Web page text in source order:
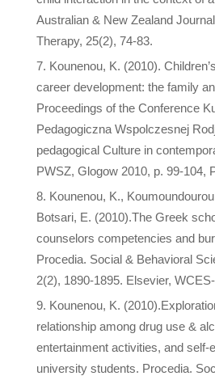
Australian & New Zealand
Therapy, 25(2), 74-83.
Kounenou, K. (2010).
career development: the family
Proceedings of the Conference
Pedagogiczna Wspolczesnej
pedagogical Culture in
PWSZ, Glogow 2010, p. 99-104,
Kounenou, K.,
Botsari, E. (2010).The Greek
counselors competencies and
Procedia. Social & Behavioral
2(2), 1890-1895. Elsevier,
Kounenou, K.
relationship among drug use &
entertainment activities, and self-
university students. Procedia.